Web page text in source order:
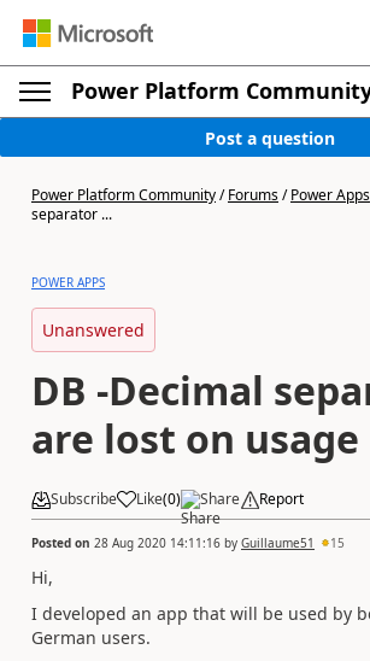
Power Platform
Post a question
Power Platform Community/Forums/Power Apps
separator ...
POWER APPS
Unanswered
DB -Decimal
are lost on usage
Subscribe Like(0) Share Report
Posted on 28 Aug 2020 14:11:16 by Guillaume51 15
Hi,
I developed an app that will be used by
German users.